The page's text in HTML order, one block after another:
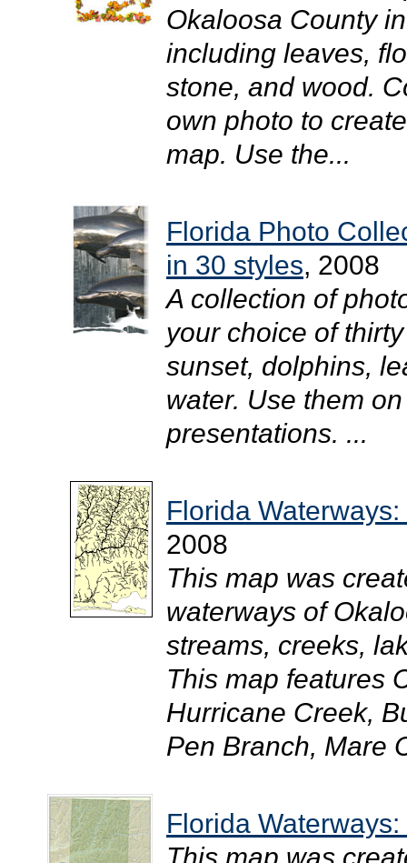
Okaloosa County
including leaves,
stone, and wood.
own photo to
map. Use the...
Florida Photo
in 30 styles, 2008
A collection of
your choice of
sunset, dolphins,
water. Use them
presentations. ...
Florida
2008
This map was
waterways of
streams, creeks,
This map features
Hurricane Creek,
Pen Branch, Mare
Florida